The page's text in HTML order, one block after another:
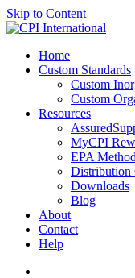
Skip to Content
Home
Custom Standards
Custom
Custom
Resources
MyCPI
EPA
Distribution
Downloads
Blog
About
Contact
Help